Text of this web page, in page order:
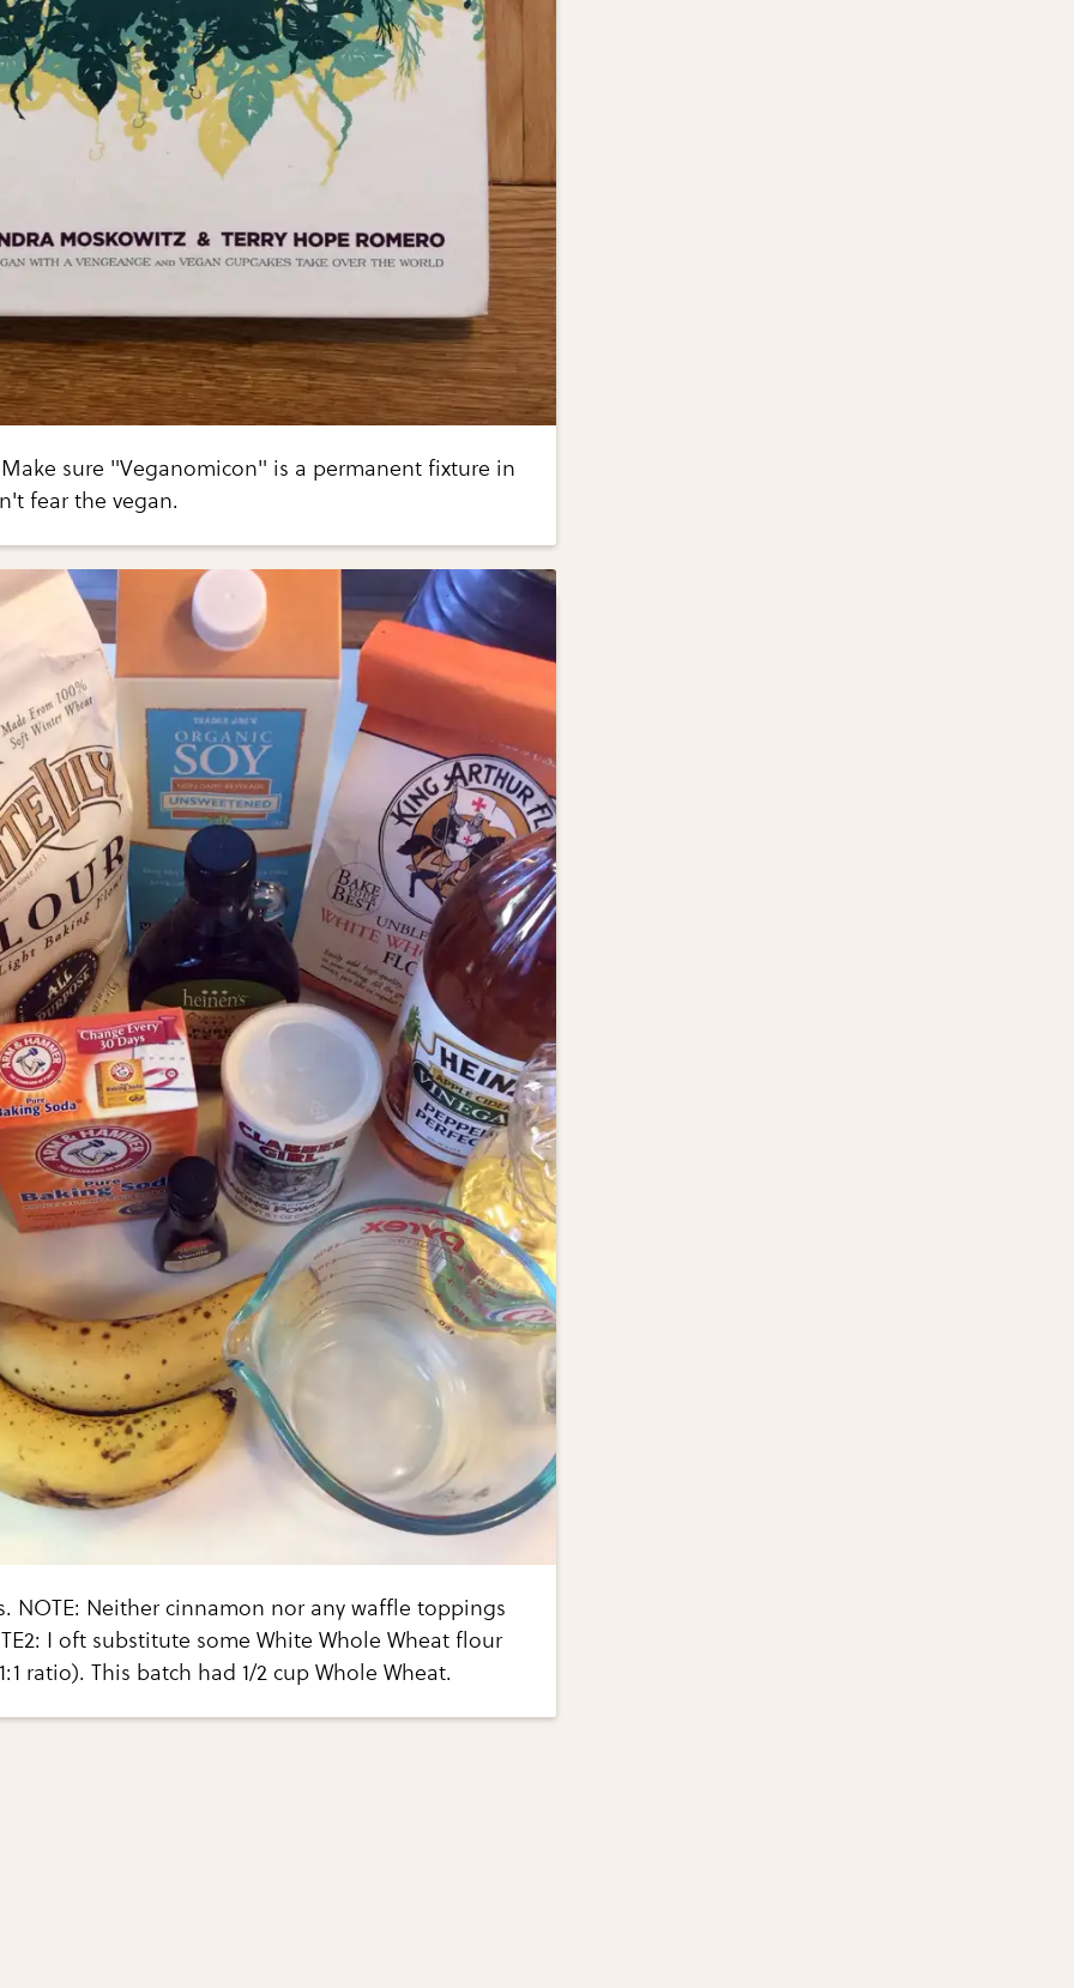
sure "Veganomicon" is a permanent fixture in
fear the vegan.
NOTE: Neither cinnamon nor any waffle toppings
I oft substitute some White Whole Wheat flour
ratio). This batch had 1/2 cup Whole Wheat.